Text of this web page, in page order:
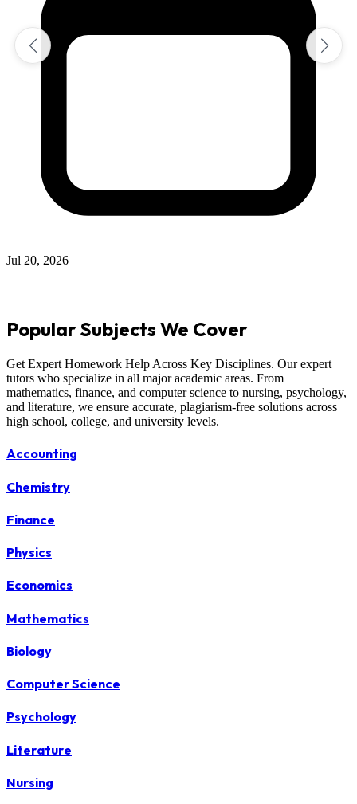
Jul 12, 2026
Popular Subjects We Cover
Get Expert Homework Help Across Key Disciplines. Our expert
tutors who specialize in all major academic areas. From
mathematics, finance, and computer science to nursing, psychology,
and literature, we ensure accurate, plagiarism-free solutions across
high school, college, and university levels.
Accounting
Chemistry
Finance
Physics
Economics
Mathematics
Biology
Computer Science
Psychology
Literature
Nursing